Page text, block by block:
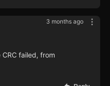
3 months ago
failed, from